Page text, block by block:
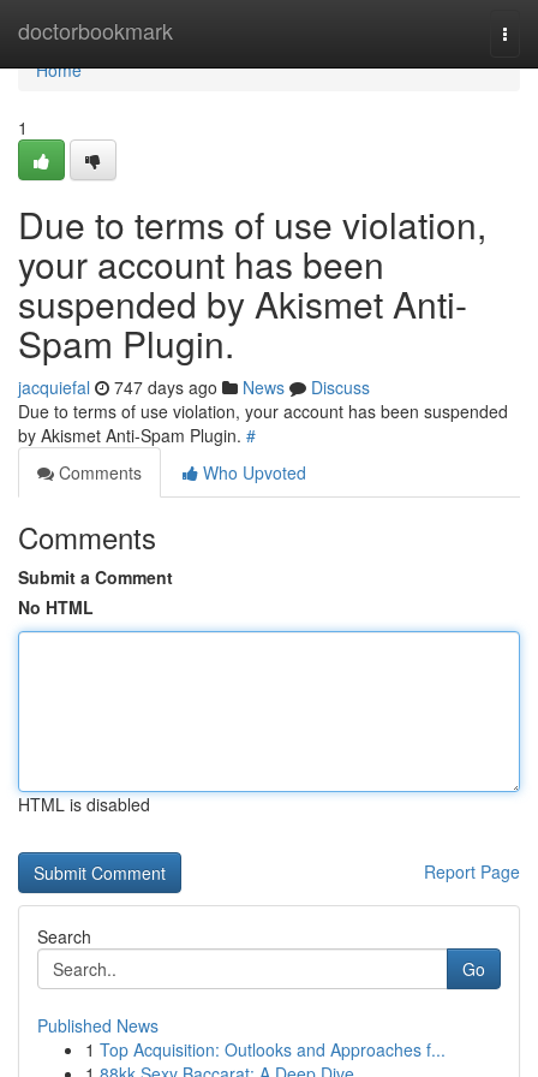
doctorbookmark
Home
Home
1
Due to terms of use violation,
your account has been
suspended by Akismet Anti-
Spam Plugin.
jacquiefal 747 days ago News
Discuss
Due to terms of use violation, your account has been suspended
by Akismet Anti-Spam Plugin. #
Comments
Who Upvoted
Comments
Submit a Comment
No HTML
HTML is disabled
Report Page
Search
Go
Published News
1 Top Acquisition: Outlooks and Approaches f...